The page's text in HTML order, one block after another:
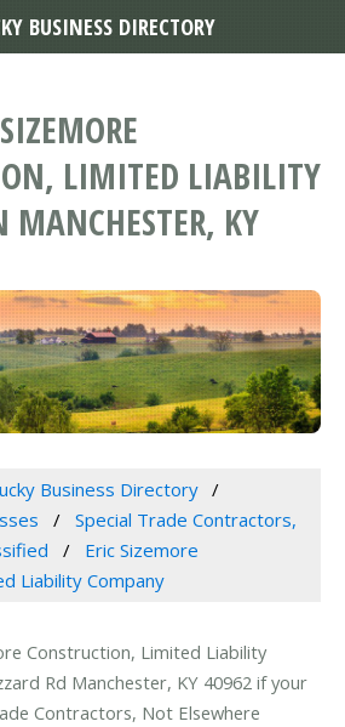
LIMITED LIABILITY
KY
Business Directory
Special Trade Contractors,
Eric Sizemore
Liability Company
Construction, Limited Liability
Rd Manchester, KY 40962 if your
Contractors, Not Elsewhere
BUSINESS DIRECTORY